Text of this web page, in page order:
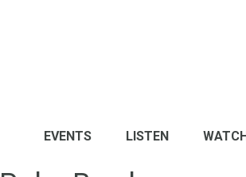
EVENTS LISTEN